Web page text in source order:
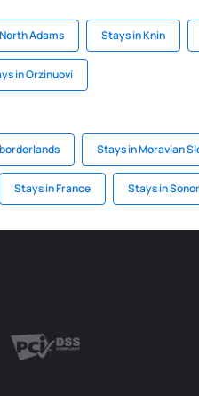
Adams Stays in Knin
in Orzinuovi
Stays in Moravian
Stays in France Stays in